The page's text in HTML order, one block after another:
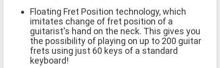
Floating Fret Position technology, which
imitates change of fret position of a
guitarist's hand on the neck. This gives you
the possibility of playing on up to 200 guitar
frets using just 60 keys of a standard
keyboard!